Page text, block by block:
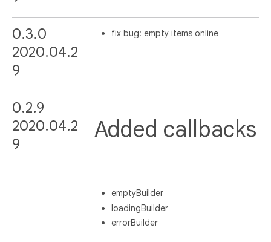
0.3.0
2020.04.2
9
fix bug: empty items online
0.2.9
2020.04.2
9
Added callbacks
emptyBuilder
loadingBuilder
errorBuilder